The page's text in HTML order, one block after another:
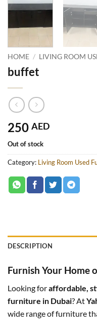
HOME / LIVING ROOM
buffet
250 AED
Out of stock
Category: Living Room Used
DESCRIPTION
Furnish Your Home
Looking foraffordable,
furniture in Dubai? At
wide range of furniture